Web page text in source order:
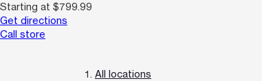
Starting at $799.99
Get directions
Call store
All locations